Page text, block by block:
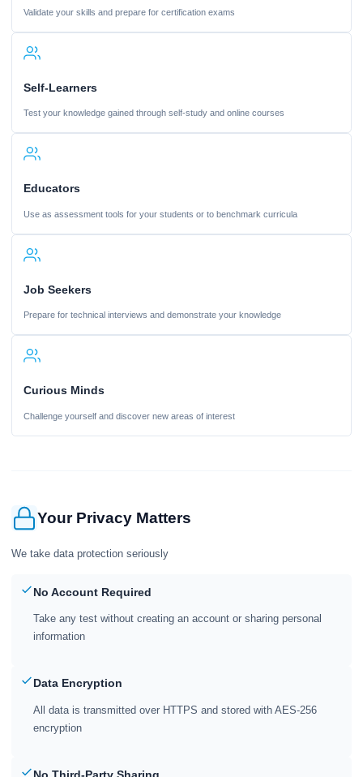
Validate your skills and prepare for certification exams
Self-Learners
Test your knowledge gained through self-study and online courses
Educators
Use as assessment tools for your students or to benchmark curricula
Job Seekers
Prepare for technical interviews and demonstrate your knowledge
Curious Minds
Challenge yourself and discover new areas of interest
Your Privacy Matters
We take data protection seriously
No Account Required
Take any test without creating an account or sharing personal
information
Data Encryption
All data is transmitted over HTTPS and stored with AES-256
encryption
No Third-Party Sharing